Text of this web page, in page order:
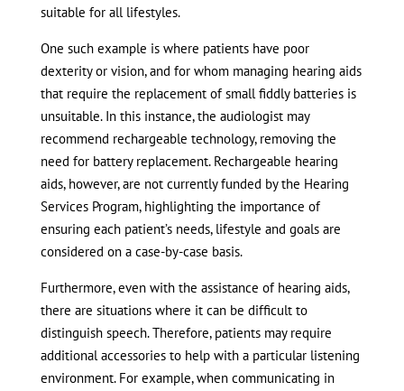
suitable for all lifestyles.
One such example is where patients have poor
dexterity or vision, and for whom managing hearing aids
that require the replacement of small fiddly batteries is
unsuitable. In this instance, the audiologist may
recommend rechargeable technology, removing the
need for battery replacement. Rechargeable hearing
aids, however, are not currently funded by the Hearing
Services Program, highlighting the importance of
ensuring each patient’s needs, lifestyle and goals are
considered on a case-by-case basis.
Furthermore, even with the assistance of hearing aids,
there are situations where it can be difficult to
distinguish speech. Therefore, patients may require
additional accessories to help with a particular listening
environment. For example, when communicating in